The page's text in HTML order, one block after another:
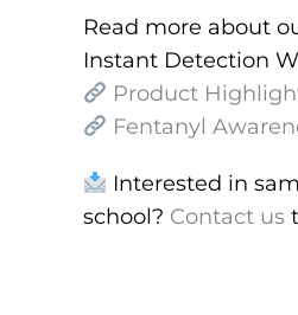
Read more about
Instant Detection
Product
Fentanyl
Interested in
school? Contact us